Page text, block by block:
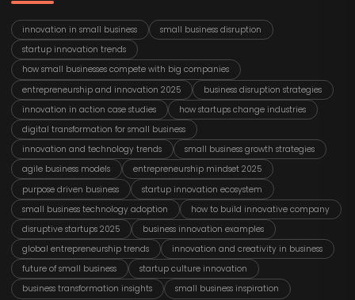
innovation in small business
small business disruption
startup innovation trends
how small businesses compete with big companies
entrepreneurship and innovation 2025
business disruption strategies
innovation in action case studies
how startups change industries
digital transformation for small business
innovation and technology trends
small business growth strategies
agile business models
entrepreneurship mindset 2025
purpose driven business
startup innovation ecosystem
small business technology adoption
how to build innovative company
disruptive startups 2025
business innovation examples
global entrepreneurship trends
innovation and creativity in business
future of small business
startup culture innovation
business transformation insights
small business inspiration